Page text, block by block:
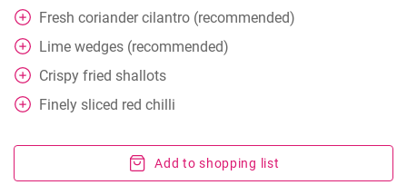
Fresh coriander cilantro (recommended)
Lime wedges (recommended)
Crispy fried shallots
Finely sliced red chilli
Add to shopping list